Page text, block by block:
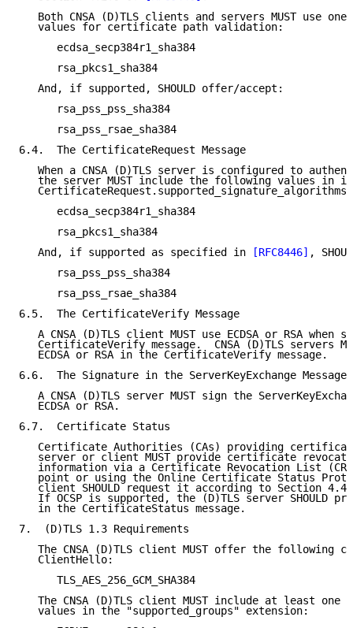
Both CNSA (D)TLS clients and servers MUST use one
   values for certificate path validation:
      ecdsa_secp384r1_sha384
      rsa_pkcs1_sha384
   And, if supported, SHOULD offer/accept:
      rsa_pss_pss_sha384
      rsa_pss_rsae_sha384
6.4.  The CertificateRequest Message
When a CNSA (D)TLS server is configured to
the server MUST include the following values in
   CertificateRequest.supported_signature_algorithms
      ecdsa_secp384r1_sha384
      rsa_pkcs1_sha384
   And, if supported as specified in
[RFC8446] ,
      rsa_pss_pss_sha384
      rsa_pss_rsae_sha384
6.5.  The CertificateVerify Message
A CNSA (D)TLS client MUST use ECDSA or RSA when
CertificateVerify message.  CNSA (D)TLS servers
   ECDSA or RSA in the CertificateVerify message.
6.6.  The Signature in the ServerKeyExchange Message
A CNSA (D)TLS server MUST sign the
   ECDSA or RSA.
6.7.  Certificate Status
Certificate Authorities (CAs) providing
server or client MUST provide certificate
information via a Certificate Revocation List
point or using the Online Certificate Status
client SHOULD request it according to Section
If OCSP is supported, the (D)TLS server SHOULD
   in the CertificateStatus message.
7.  (D)TLS 1.3 Requirements
The CNSA (D)TLS client MUST offer the following
   ClientHello:
      TLS_AES_256_GCM_SHA384
The CNSA (D)TLS client MUST include at least one
   values in the "supported_groups" extension: